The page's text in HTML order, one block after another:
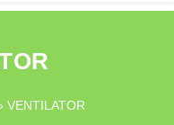
VENTILATOR